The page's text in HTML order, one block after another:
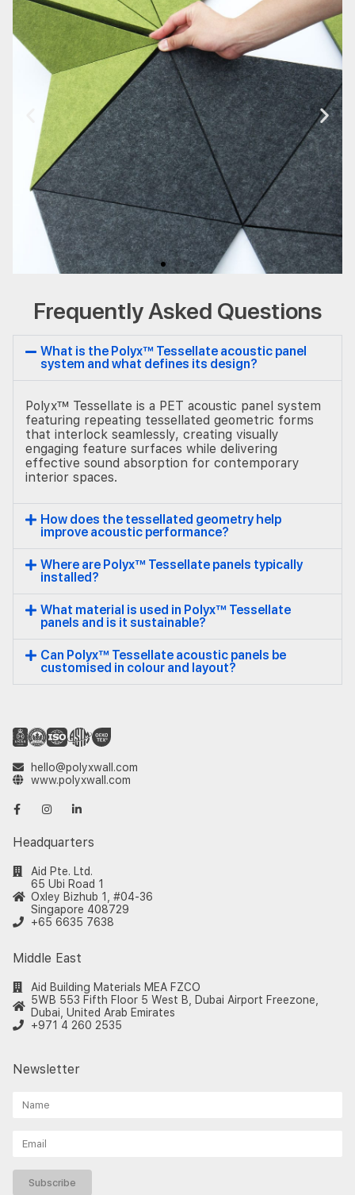
Frequently Asked Questions
What is the Polyx™ Tessellate acoustic panel
system and what defines its design?
Polyx™ Tessellate is a PET acoustic panel system
featuring repeating tessellated geometric forms
that interlock seamlessly, creating visually
engaging feature surfaces while delivering
effective sound absorption for contemporary
interior spaces.
How does the tessellated geometry help
improve acoustic performance?
Where are Polyx™ Tessellate panels typically
installed?
What material is used in Polyx™ Tessellate
panels and is it sustainable?
Can Polyx™ Tessellate acoustic panels be
customised in colour and layout?
hello@polyxwall.com
www.polyxwall.com
Headquarters
Aid Pte. Ltd.
65 Ubi Road 1
Oxley Bizhub 1, #04-36
Singapore 408729
+65 6635 7638
Middle East
Aid Building Materials MEA FZCO
5WB 553 Fifth Floor 5 West B, Dubai Airport Freezone,
Dubai, United Arab Emirates
+971 4 260 2535
Newsletter
Subscribe